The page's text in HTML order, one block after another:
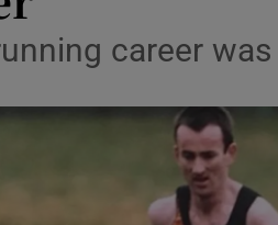
Abroad career